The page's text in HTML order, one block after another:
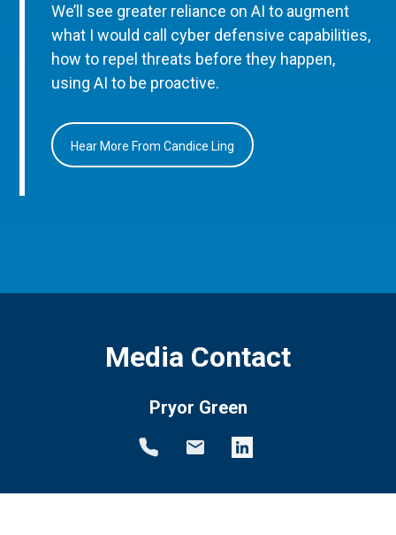
We’ll see greater reliance on AI to augment
what I would call cyber defensive capabilities,
how to repel threats before they happen,
using AI to be proactive.
Hear More From Candice Ling
Media Contact
Pryor Green